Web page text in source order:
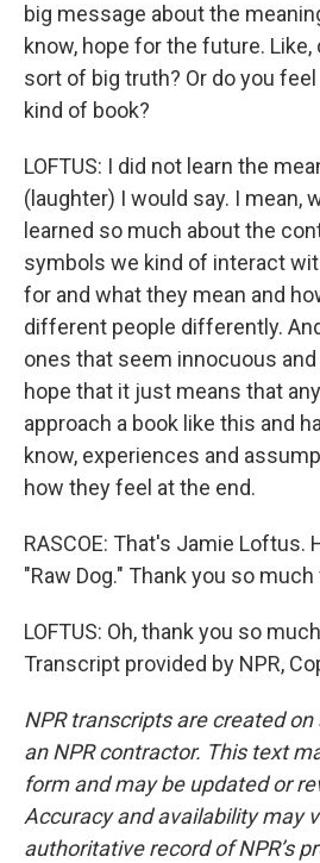
big message about the
know, hope for the future.
sort of big truth? Or do you
kind of book?
LOFTUS: I did not learn the
(laughter) I would say. I mean,
learned so much about the
symbols we kind of interact
for and what they mean and
different people differently.
ones that seem innocuous
hope that it just means that
approach a book like this and
know, experiences and
how they feel at the end.
RASCOE: That's Jamie Loftus.
"Raw Dog." Thank you so
LOFTUS: Oh, thank you so
Transcript provided by NPR,
NPR transcripts are created
an NPR contractor. This text
form and may be updated or
Accuracy and availability may
authoritative record of NPR’s